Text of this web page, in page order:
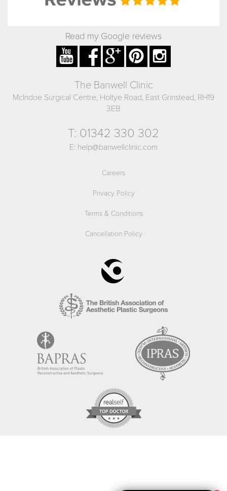
Read my Google reviews
The Banwell Clinic
McIndoe Surgical Centre, Holtye Road, East Grinstead, RH19
3EB
T: 01342 330 302
E: help@banwellclinic.com
Careers
Privacy Policy
Terms & Conditions
Cancellation Policy